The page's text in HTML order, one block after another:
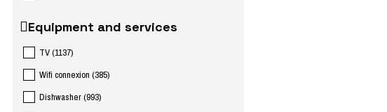
Equipment and services
TV(1137)
Wifi connexion (385)
Dishwasher(993)